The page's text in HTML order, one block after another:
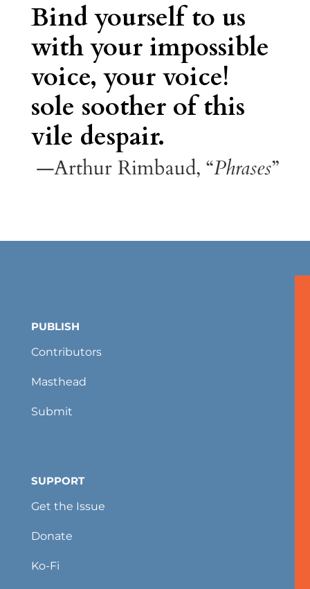
Bind yourself to us
with your impossible
voice, your voice!
sole soother of this
vile despair.
—Arthur Rimbaud, “Phrases”
PUBLISH
Contributors
Masthead
Submit
SUPPORT
Get the Issue
Donate
Ko-Fi